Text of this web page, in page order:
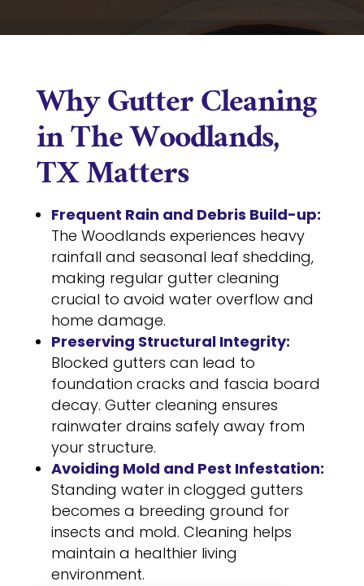
Why Gutter Cleaning
in The Woodlands,
TX Matters
Frequent Rain and Debris Build-up:
The Woodlands experiences heavy
rainfall and seasonal leaf shedding,
making regular gutter cleaning
crucial to avoid water overflow and
home damage.
Preserving Structural Integrity:
Blocked gutters can lead to
foundation cracks and fascia board
decay. Gutter cleaning ensures
rainwater drains safely away from
your structure.
Avoiding Mold and Pest Infestation:
Standing water in clogged gutters
becomes a breeding ground for
insects and mold. Cleaning helps
maintain a healthier living
environment.